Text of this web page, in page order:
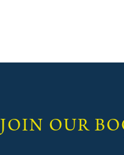
JOIN OUR